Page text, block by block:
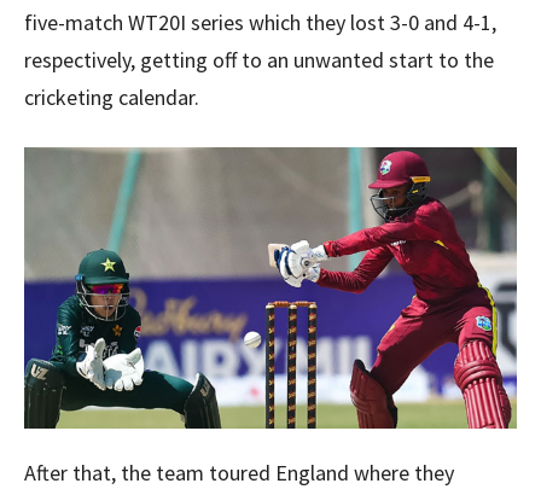
five-match WT20I series which they lost 3-0 and 4-1,
respectively, getting off to an unwanted start to the
cricketing calendar.
After that, the team toured England where they